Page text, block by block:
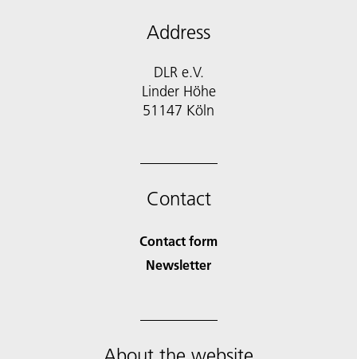
Address
DLR e.V.
Linder Höhe
51147 Köln
Contact
Contact form
Newsletter